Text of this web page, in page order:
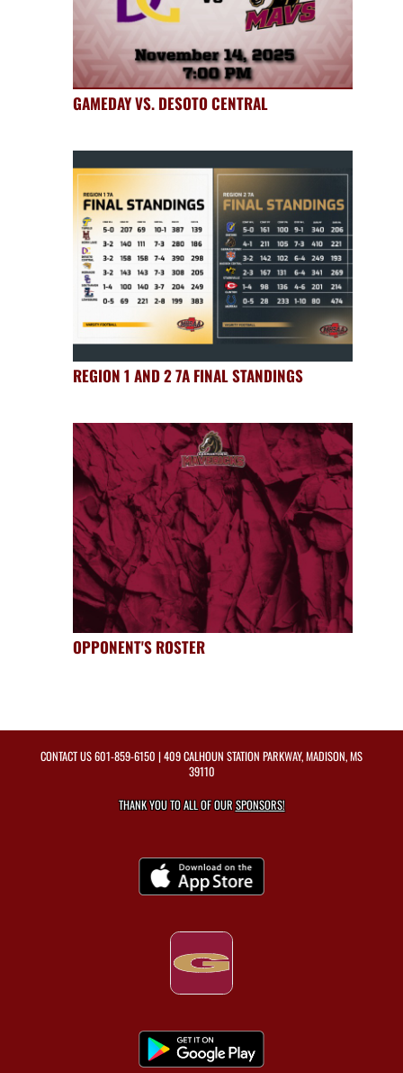
GAMEDAY VS. DESOTO CENTRAL
REGION 1 AND 2 7A FINAL STANDINGS
OPPONENT'S ROSTER
CONTACT US601-859-6150 | 409 CALHOUN STATION PARKWAY, MADISON, MS
39110
THANK YOU TO ALL OF OURSPONSORS!